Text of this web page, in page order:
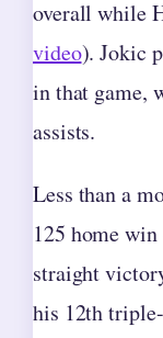
overall while
video). Jokic
in that game,
assists.
Less than a
125 home
straight
his 12th